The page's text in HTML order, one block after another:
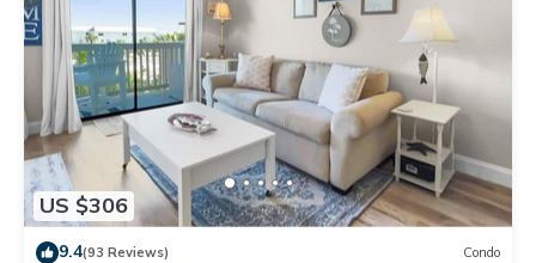
US $306
9.4(93 Reviews) Condo